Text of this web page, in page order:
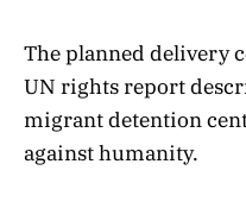
The planned delivery
UN rights report
migrant detention
against humanity.